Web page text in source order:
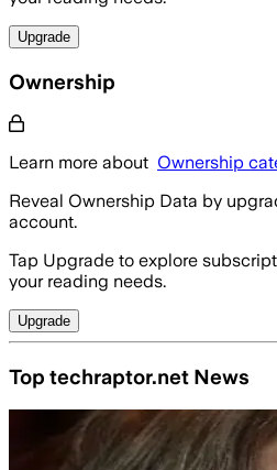
Upgrade
Ownership
Learn more about Ownership
Reveal Ownership Data by
account.
Tap Upgrade to explore
your reading needs.
Upgrade
Top techraptor.net News